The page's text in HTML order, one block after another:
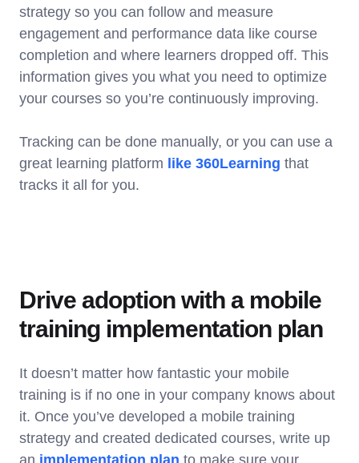
strategy so you can follow and measure
engagement and performance data like course
completion and where learners dropped off. This
information gives you what you need to optimize
your courses so you’re continuously improving.
Tracking can be done manually, or you can use a
great learning platform like 360Learning that
tracks it all for you.
Drive adoption with a mobile
training implementation plan
It doesn’t matter how fantastic your mobile
training is if no one in your company knows about
it. Once you’ve developed a mobile training
strategy and created dedicated courses, write up